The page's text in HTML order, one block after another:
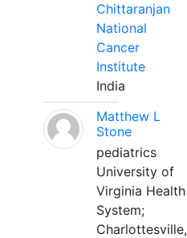
Chittaranjan
National
Cancer
Institute
India
Matthew L
Stone
pediatrics
University of
Virginia Health
System;
Charlottesville,